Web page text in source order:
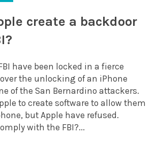
create a backdoor
have been locked in a fierce
the unlocking of an iPhone
of the San Bernardino attackers.
to create software to allow them
but Apple have refused.
with the FBI?...